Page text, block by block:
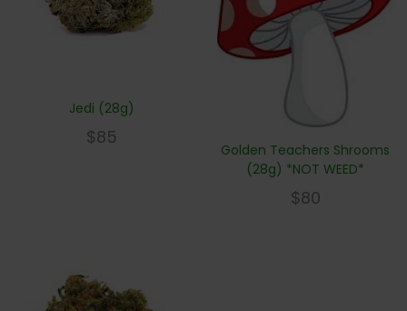
Jedi (28g)
$85
Golden Teachers Shrooms
(28g) *NOT WEED*
$80